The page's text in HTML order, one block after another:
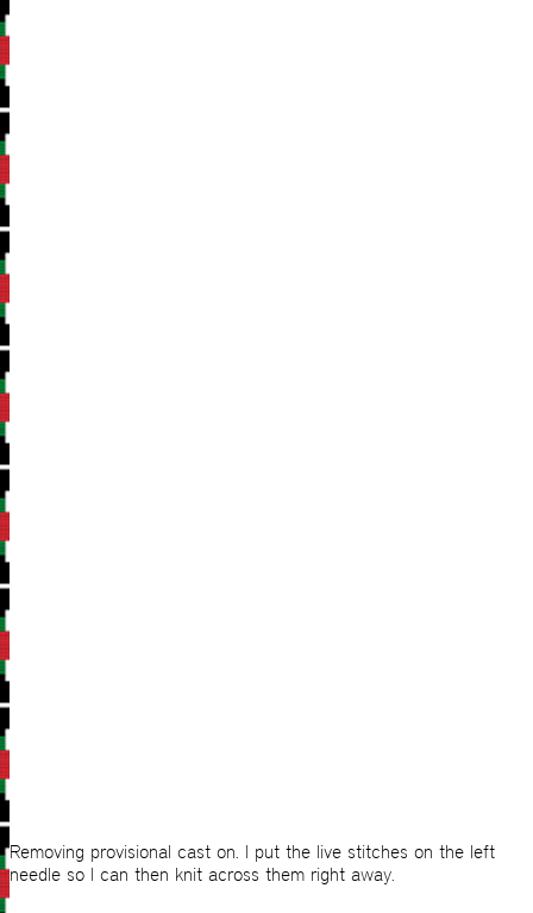
Removing provisional cast on. I put the live stitches on the left
needle so I can then knit across them right away.